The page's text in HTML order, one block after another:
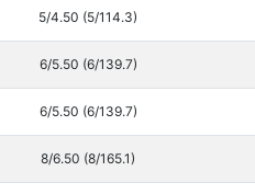
5/4.50 (5/114.3)
6/5.50 (6/139.7)
6/5.50 (6/139.7)
8/6.50 (8/165.1)